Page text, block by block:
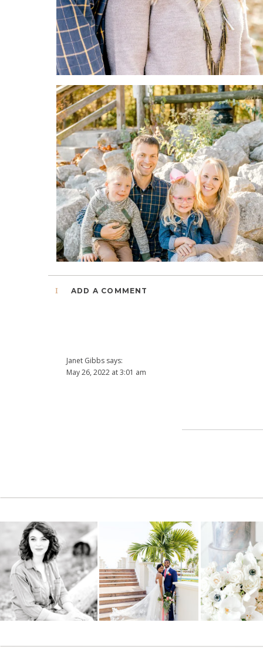
ADD A COMMENT
1
Janet Gibbs says:
May 26, 2022 at 3:01 am